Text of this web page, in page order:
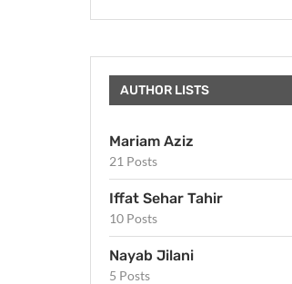
AUTHOR LISTS
Mariam Aziz
21 Posts
Iffat Sehar Tahir
10 Posts
Nayab Jilani
5 Posts